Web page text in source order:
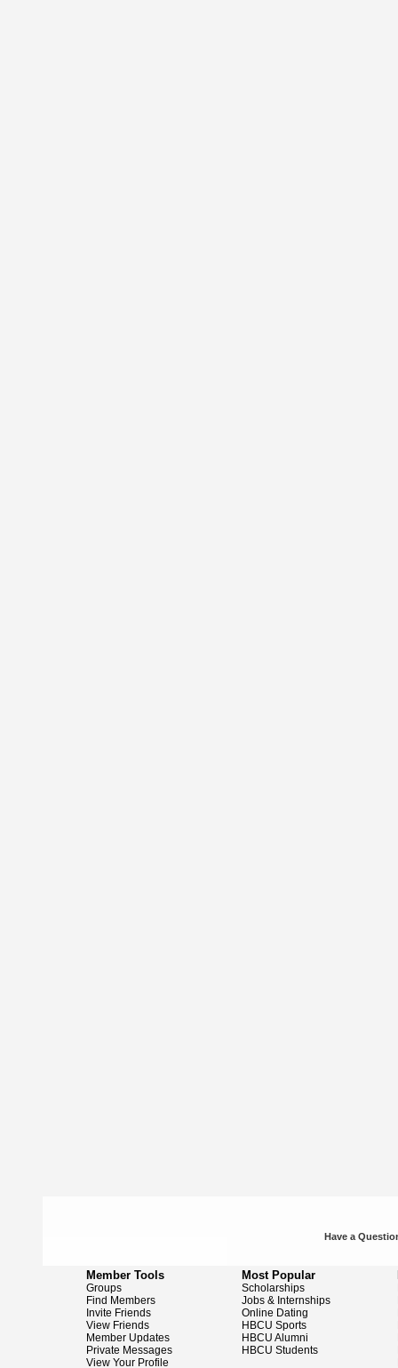
Have a
Member Tools
Groups
Find Members
Invite Friends
View Friends
Member Updates
Private Messages
View Your Profile
Most Popular
Scholarships
Jobs & Internships
Online Dating
HBCU Sports
HBCU Alumni
HBCU Students